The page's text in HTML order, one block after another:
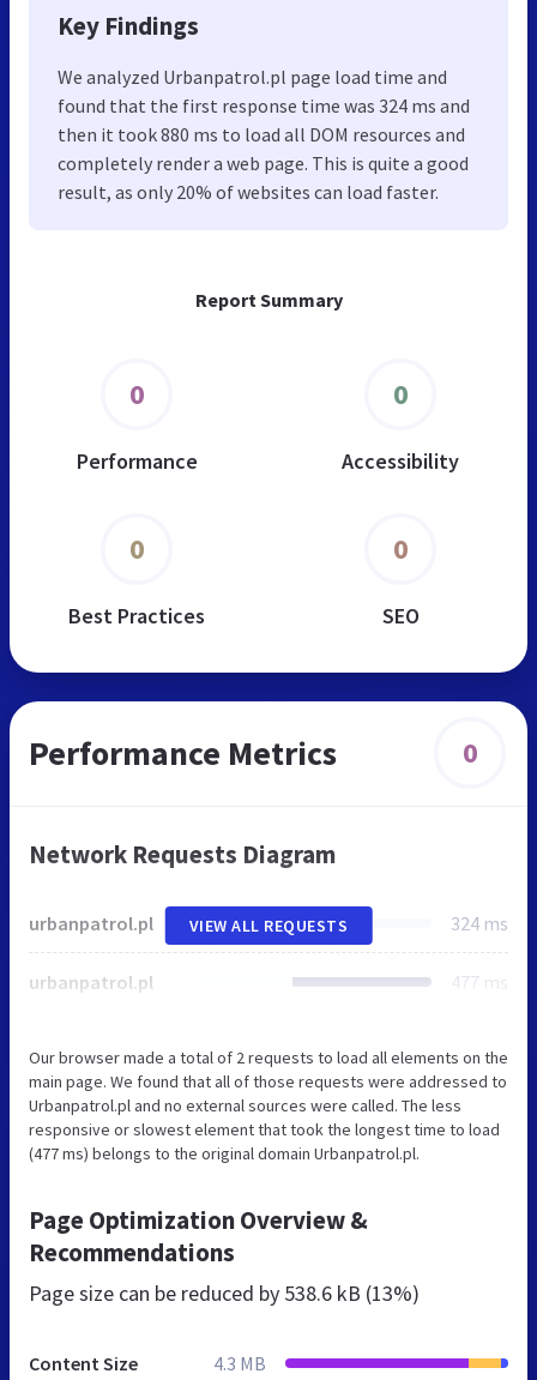
Report Summary
0
Performance
0
Accessibility
0
Best Practices
0
SEO
Key Findings
We analyzed Urbanpatrol.pl page load time and
found that the first response time was 324 ms and
then it took 880 ms to load all DOM resources and
completely render a web page. This is quite a good
result, as only 20% of websites can load faster.
Performance Metrics 0
Network Requests Diagram
urbanpatrol.pl 324 ms
urbanpatrol.pl 477 ms
VIEW ALL REQUESTS
Our browser made a total of 2 requests to load all elements on the
main page. We found that all of those requests were addressed to
Urbanpatrol.pl and no external sources were called. The less
responsive or slowest element that took the longest time to load
(477 ms) belongs to the original domain Urbanpatrol.pl.
Page Optimization Overview &
Recommendations
Page size can be reduced by 538.6 kB (13%)
Content Size 4.3 MB